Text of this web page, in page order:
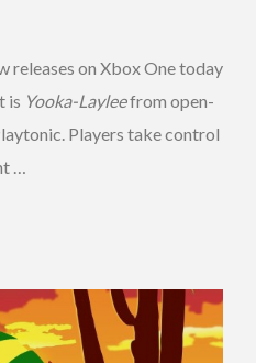
releases on Xbox One today
is Yooka-Layleefrom open-
Players take control
…